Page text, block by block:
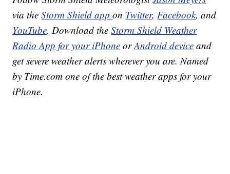
via theStorm Shield appon Twitter,Facebook, and
YouTube. Download theStorm Shield Weather
Radio App for your iPhone orAndroid device and
get severe weather alerts wherever you are. Named
by Time.com one of the best weather apps for your
iPhone.